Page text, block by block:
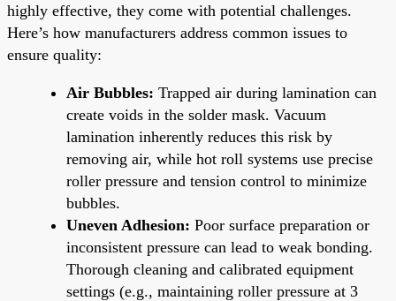
highly effective, they come with potential challenges.
Here’s how manufacturers address common issues to
ensure quality:
Air Bubbles: Trapped air during lamination can
create voids in the solder mask. Vacuum
lamination inherently reduces this risk by
removing air, while hot roll systems use precise
roller pressure and tension control to minimize
bubbles.
Uneven Adhesion: Poor surface preparation or
inconsistent pressure can lead to weak bonding.
Thorough cleaning and calibrated equipment
settings (e.g., maintaining roller pressure at 3